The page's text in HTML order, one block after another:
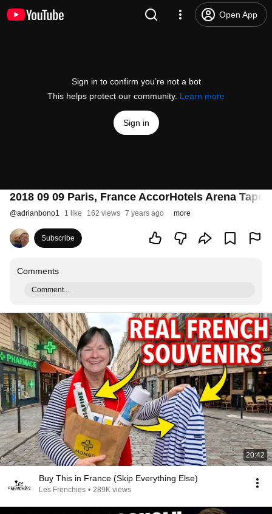
Open App
Sign in to confirm you’re not a bot
This helps protect our community. Learn more
Sign in
2018 09 09 Paris, France AccorHotels Arena Taper
@adrianbono1 1 like 162 views 7 years ago more
Subscribe
Comments
Comment...
20:42
Buy This in France (Skip Everything Else)
Les Frenchies • 289K views